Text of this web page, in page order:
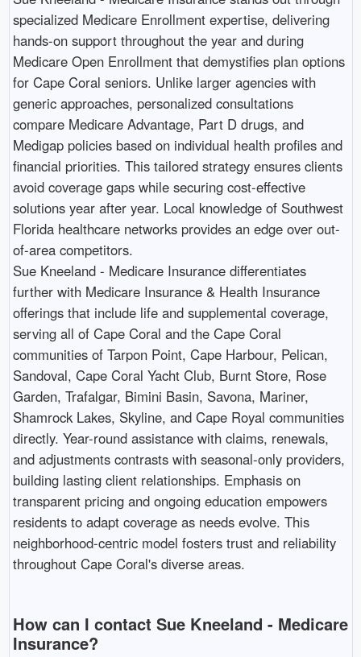
specialized Medicare Enrollment expertise, delivering
hands-on support throughout the year and during
Medicare Open Enrollment that demystifies plan options
for Cape Coral seniors. Unlike larger agencies with
generic approaches, personalized consultations
compare Medicare Advantage, Part D drugs, and
Medigap policies based on individual health profiles and
financial priorities. This tailored strategy ensures clients
avoid coverage gaps while securing cost-effective
solutions year after year. Local knowledge of Southwest
Florida healthcare networks provides an edge over out-
of-area competitors.
Sue Kneeland - Medicare Insurance differentiates
further with Medicare Insurance & Health Insurance
offerings that include life and supplemental coverage,
serving all of Cape Coral and the Cape Coral
communities of Tarpon Point, Cape Harbour, Pelican,
Sandoval, Cape Coral Yacht Club, Burnt Store, Rose
Garden, Trafalgar, Bimini Basin, Savona, Mariner,
Shamrock Lakes, Skyline, and Cape Royal communities
directly. Year-round assistance with claims, renewals,
and adjustments contrasts with seasonal-only providers,
building lasting client relationships. Emphasis on
transparent pricing and ongoing education empowers
residents to adapt coverage as needs evolve. This
neighborhood-centric model fosters trust and reliability
throughout Cape Coral's diverse areas. ​
How can I contact Sue Kneeland - Medicare
Insurance?